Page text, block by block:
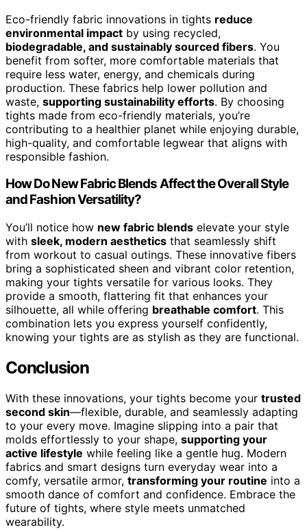
Eco-friendly fabric innovations in tights reduce
environmental impact by using recycled,
biodegradable, and sustainably sourced fibers. You
benefit from softer, more comfortable materials that
require less water, energy, and chemicals during
production. These fabrics help lower pollution and
waste, supporting sustainability efforts. By choosing
tights made from eco-friendly materials, you’re
contributing to a healthier planet while enjoying durable,
high-quality, and comfortable legwear that aligns with
responsible fashion.
How Do New Fabric Blends Affect the Overall Style
and Fashion Versatility?
You’ll notice how new fabric blends elevate your style
with sleek, modern aesthetics that seamlessly shift
from workout to casual outings. These innovative fibers
bring a sophisticated sheen and vibrant color retention,
making your tights versatile for various looks. They
provide a smooth, flattering fit that enhances your
silhouette, all while offering breathable comfort. This
combination lets you express yourself confidently,
knowing your tights are as stylish as they are functional.
Conclusion
With these innovations, your tights become your trusted
second skin—flexible, durable, and seamlessly adapting
to your every move. Imagine slipping into a pair that
molds effortlessly to your shape, supporting your
active lifestyle while feeling like a gentle hug. Modern
fabrics and smart designs turn everyday wear into a
comfy, versatile armor, transforming your routine into a
smooth dance of comfort and confidence. Embrace the
future of tights, where style meets unmatched
wearability.